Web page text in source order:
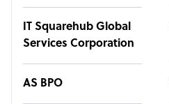
IT Squarehub Global
Services Corporation
AS BPO